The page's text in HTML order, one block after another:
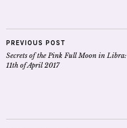
PREVIOUS POST
Secrets of the Pink Full Moon in Libra:
11th of April 2017